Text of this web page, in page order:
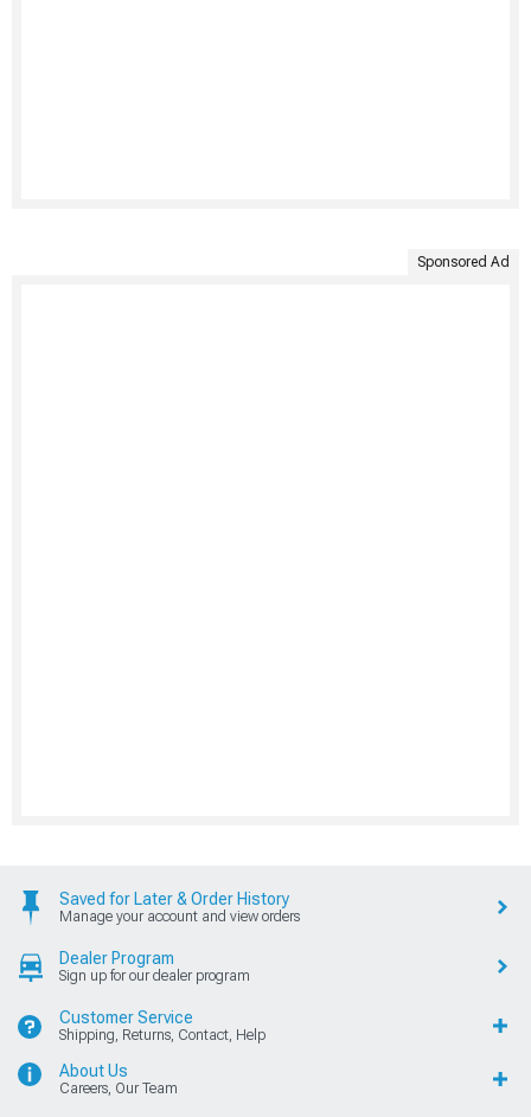
Sponsored Ad
Saved for Later & Order History
Manage your account and view orders
Dealer Program
Sign up for our dealer program
Customer Service
Shipping, Returns, Contact, Help
About Us
Careers, Our Team